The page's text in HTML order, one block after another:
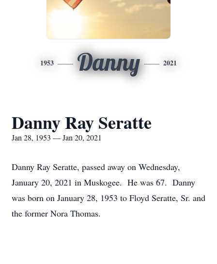
1953 Danny 2021
Danny Ray Seratte
Jan 28, 1953 — Jan 20, 2021
Danny Ray Seratte, passed away on Wednesday,
January 20, 2021 in Muskogee. He was 67. Danny
was born on January 28, 1953 to Floyd Seratte, Sr. and
the former Nora Thomas.